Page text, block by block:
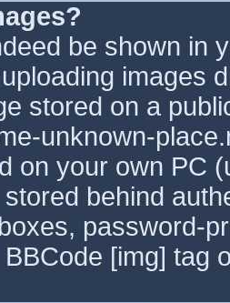
be shown in
images
stored on a
unknown-
on your own PC
behind
password-
[img] tag